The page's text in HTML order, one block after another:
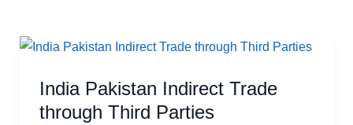
India Pakistan Indirect Trade
through Third Parties
India
Indirect
Trade